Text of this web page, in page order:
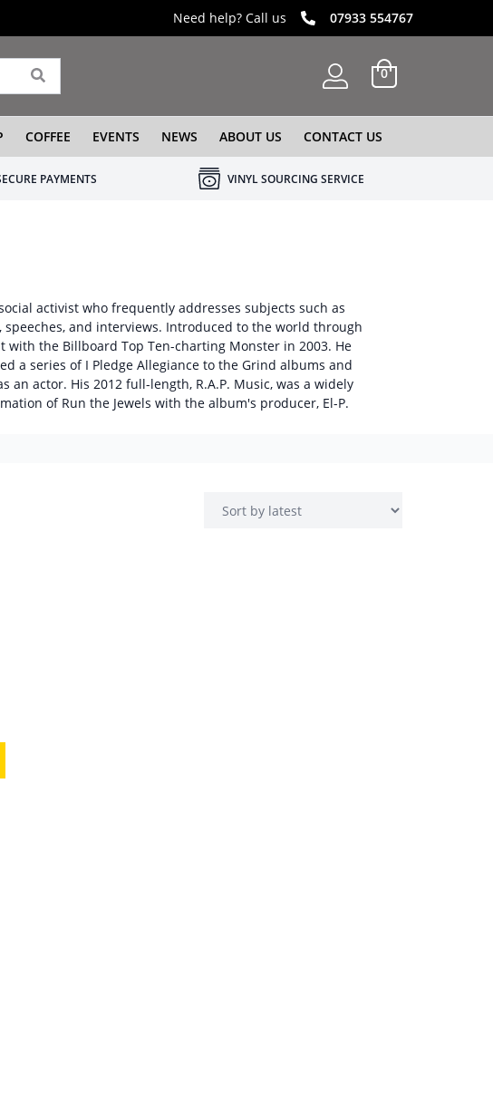
Need help? Call us 07933 554767
0
COFFEE EVENTS NEWS ABOUT US CONTACT US
PAYMENTS VINYL SOURCING SERVICE
activist who frequently addresses subjects such as
and interviews. Introduced to the world through
the Billboard Top Ten-charting Monster in 2003. He
a series of I Pledge Allegiance to the Grind albums and
actor. His 2012 full-length, R.A.P. Music, was a widely
of Run the Jewels with the album's producer, El-P.